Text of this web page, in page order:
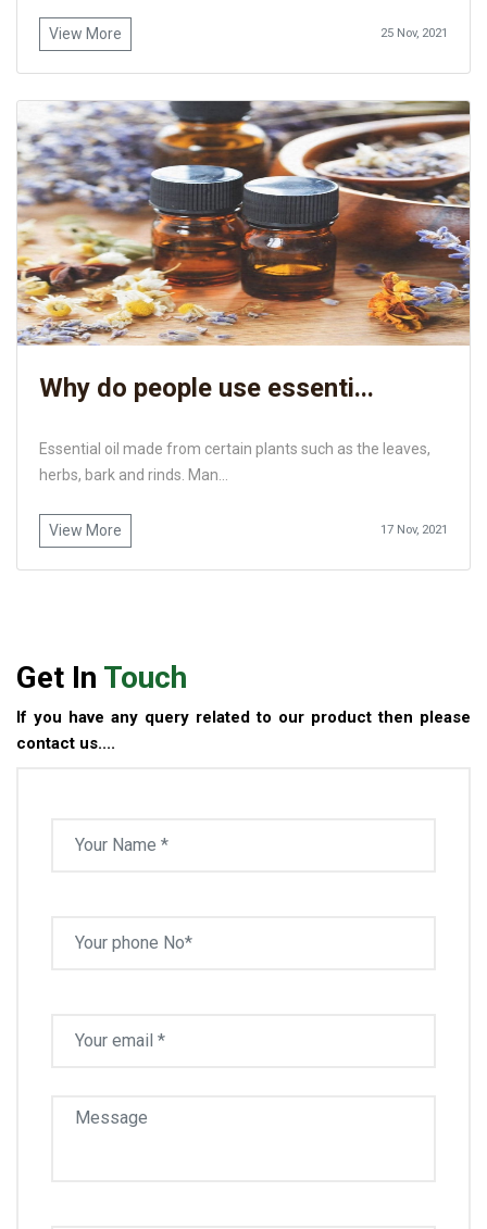
View More 25 Nov, 2021
Why do people use essenti...
Essential oil made from certain plants such as the leaves,
herbs, bark and rinds. Man...
View More 17 Nov, 2021
Get In Touch
If you have any query related to our product then please
contact us....